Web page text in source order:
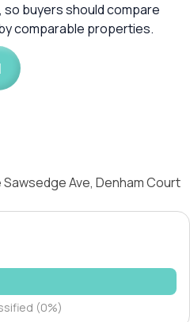
buyers should compare
comparable properties.
Ave, Denham Court
(0%)